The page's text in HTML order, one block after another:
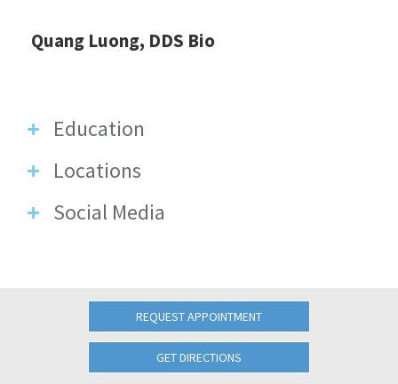
Quang Luong, DDS Bio
Education
Locations
Social Media
REQUEST APPOINTMENT
GET DIRECTIONS